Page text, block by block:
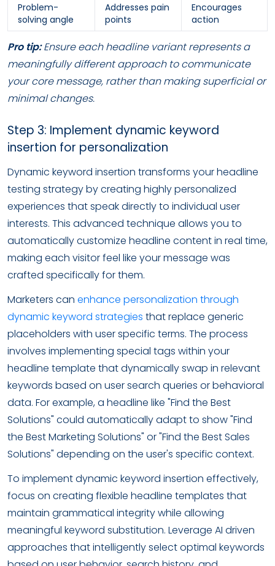
Problem-
solving angle
Addresses pain
points
Encourages
action
Pro tip: Ensure each headline variant represents a
meaningfully different approach to communicate
your core message, rather than making superficial or
minimal changes.
Step 3: Implement dynamic keyword
insertion for personalization
Dynamic keyword insertion transforms your headline
testing strategy by creating highly personalized
experiences that speak directly to individual user
interests. This advanced technique allows you to
automatically customize headline content in real time,
making each visitor feel like your message was
crafted specifically for them.
Marketers can enhance personalization through
dynamic keyword strategies that replace generic
placeholders with user specific terms. The process
involves implementing special tags within your
headline template that dynamically swap in relevant
keywords based on user search queries or behavioral
data. For example, a headline like "Find the Best
Solutions" could automatically adapt to show "Find
the Best Marketing Solutions" or "Find the Best Sales
Solutions" depending on the user's specific context.
To implement dynamic keyword insertion effectively,
focus on creating flexible headline templates that
maintain grammatical integrity while allowing
meaningful keyword substitution. Leverage AI driven
approaches that intelligently select optimal keywords